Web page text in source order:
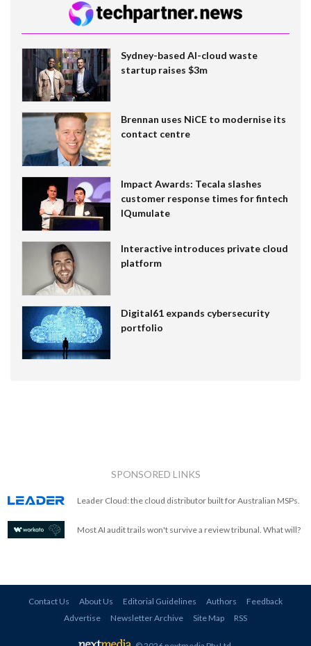
Sydney-based AI-cloud waste
startup raises $3m
Brennan uses NiCE to modernise its
contact centre
Impact Awards: Tecala slashes
customer response times for fintech
IQumulate
Interactive introduces private cloud
platform
Digital61 expands cybersecurity
portfolio
SPONSORED LINKS
Leader Cloud: the cloud distributor built for Australian MSPs.
Most AI audit trails won't survive a review tribunal. What will?
Contact Us About Us Editorial Guidelines Authors
Feedback
Advertise
Newsletter Archive Site Map RSS